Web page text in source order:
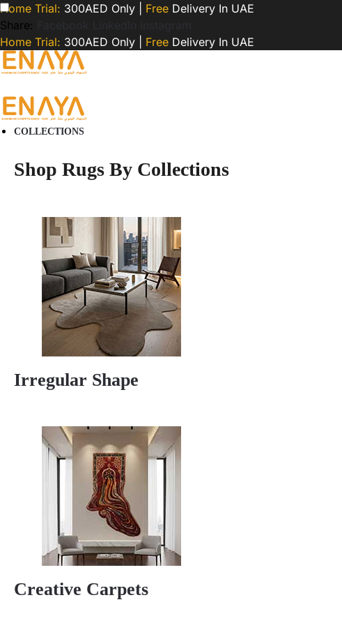
Home Trial: 300AED Only | Free Delivery In UAE
Share:
Home Trial: 300AED Only | Free Delivery In UAE
COLLECTIONS
Shop Rugs By Collections
Irregular Shape
Creative Carpets